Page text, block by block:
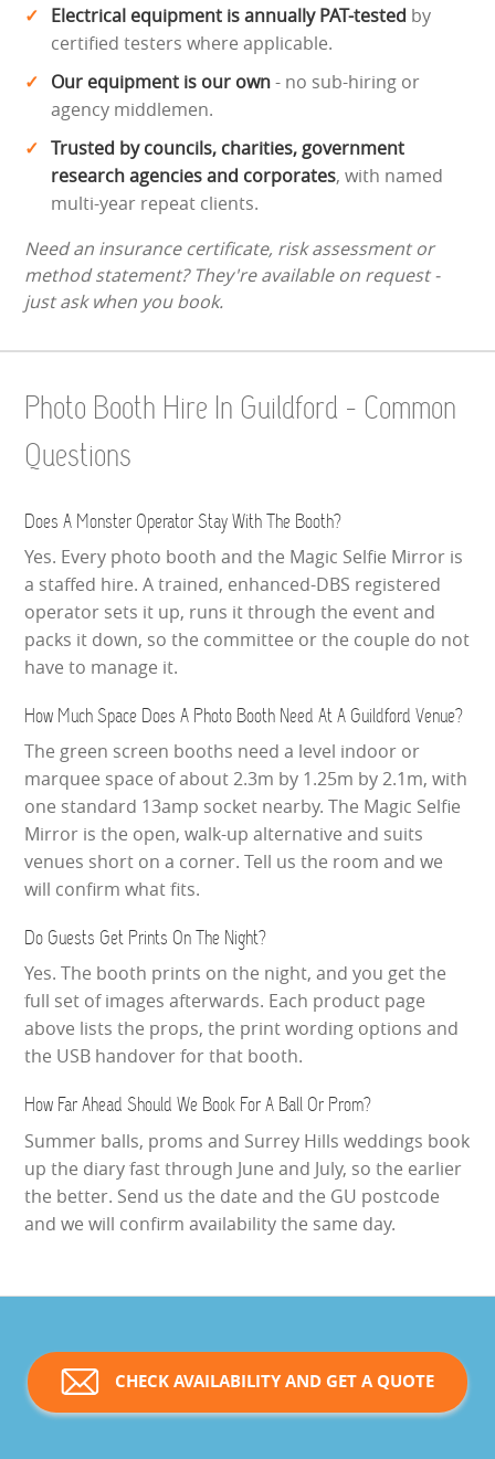
Electrical equipment is annually PAT-tested by
certified testers where applicable.
Our equipment is our own- no sub-hiring or
agency middlemen.
Trusted by councils, charities, government
research agencies and corporates, with named
multi-year repeat clients.
Need an insurance certificate, risk assessment or
method statement? They're available on request -
just ask when you book.
Photo Booth Hire In Guildford - Common
Questions
Does A Monster Operator Stay With The Booth?
Yes. Every photo booth and the Magic Selfie Mirror is
a staffed hire. A trained, enhanced-DBS registered
operator sets it up, runs it through the event and
packs it down, so the committee or the couple do not
have to manage it.
How Much Space Does A Photo Booth Need At A Guildford Venue?
The green screen booths need a level indoor or
marquee space of about 2.3m by 1.25m by 2.1m, with
one standard 13amp socket nearby. The Magic Selfie
Mirror is the open, walk-up alternative and suits
venues short on a corner. Tell us the room and we
will confirm what fits.
Do Guests Get Prints On The Night?
Yes. The booth prints on the night, and you get the
full set of images afterwards. Each product page
above lists the props, the print wording options and
the USB handover for that booth.
How Far Ahead Should We Book For A Ball Or Prom?
Summer balls, proms and Surrey Hills weddings book
up the diary fast through June and July, so the earlier
the better. Send us the date and the GU postcode
and we will confirm availability the same day.
CHECK AVAILABILITY AND GET A QUOTE